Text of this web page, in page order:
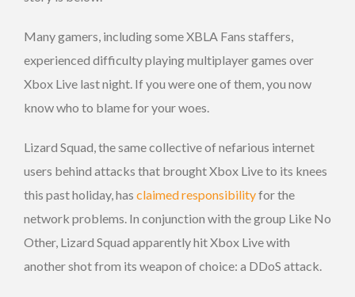
Many gamers, including some XBLA Fans staffers,
experienced difficulty playing multiplayer games over
Xbox Live last night. If you were one of them, you now
know who to blame for your woes.
Lizard Squad, the same collective of nefarious internet
users behind attacks that brought Xbox Live to its knees
this past holiday, has claimed responsibilityfor the
network problems. In conjunction with the group Like No
Other, Lizard Squad apparently hit Xbox Live with
another shot from its weapon of choice: a DDoS attack.